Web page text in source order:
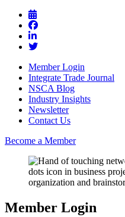
Member Login
Integrate Trade Journal
NSCA Blog
Industry Insights
Newsletter
Contact Us
Become a Member
Member Login